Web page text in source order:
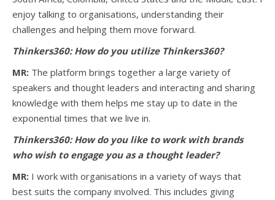
enjoy talking to organisations, understanding their
challenges and helping them move forward.
Thinkers360: How do you utilize Thinkers360?
MR: The platform brings together a large variety of
speakers and thought leaders and interacting and sharing
knowledge with them helps me stay up to date in the
exponential times that we live in.
Thinkers360:How do you like to work with brands
who wish to engage you as a thought leader?
MR: I work with organisations in a variety of ways that
best suits the company involved. This includes giving